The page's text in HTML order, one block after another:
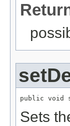
public void
Sets